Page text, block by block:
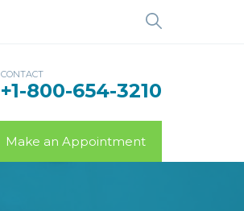
CONTACT
+1-800-654-3210
Make an Appointment